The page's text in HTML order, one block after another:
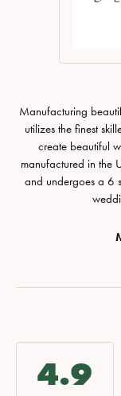
Manufacturing
utilizes the finest
create beautiful
manufactured in the
and undergoes a 6
4.9